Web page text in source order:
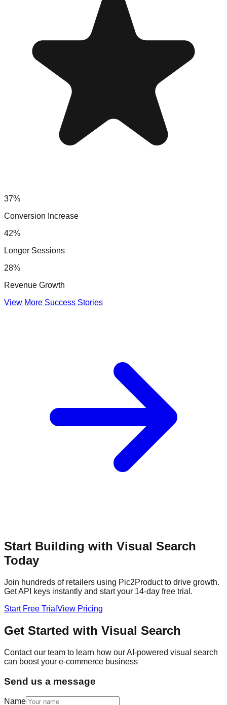
37%
Conversion Increase
42%
Longer Sessions
28%
Revenue Growth
View More Success Stories
Start Building with Visual Search
Today
Join hundreds of retailers using Pic2Product to drive growth.
Get API keys instantly and start your 14-day free trial.
Start Free Trial View Pricing
Get Started with Visual Search
Contact our team to learn how our AI-powered visual search
can boost your e-commerce business
Send us a message
Name